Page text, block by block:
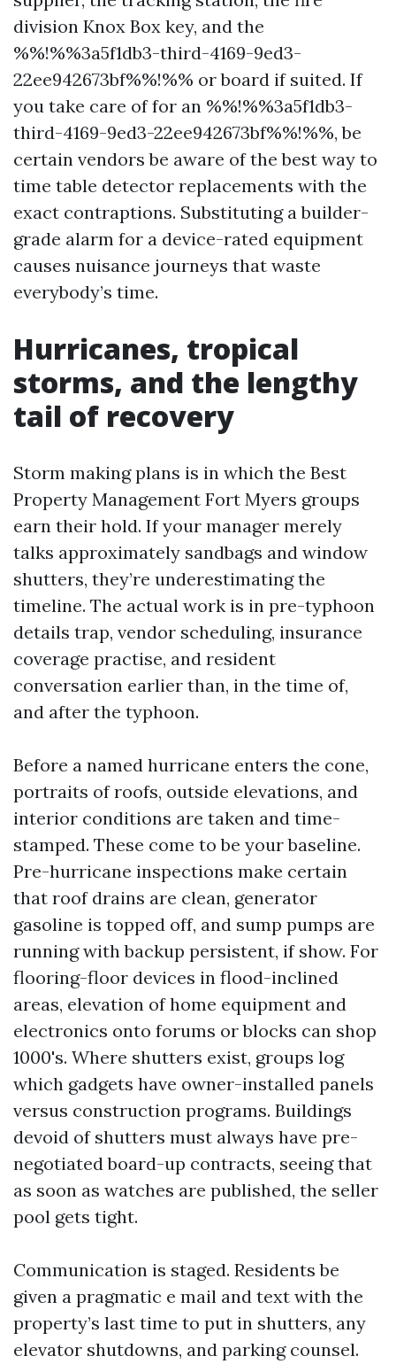
division Knox Box key, and the
%%!%%3a5f1db3-third-4169-9ed3-
22ee942673bf%%!%% or board if suited. If
you take care of for an %%!%%3a5f1db3-
third-4169-9ed3-22ee942673bf%%!%%, be
certain vendors be aware of the best way to
time table detector replacements with the
exact contraptions. Substituting a builder-
grade alarm for a device-rated equipment
causes nuisance journeys that waste
everybody’s time.
Hurricanes, tropical
storms, and the lengthy
tail of recovery
Storm making plans is in which the Best
Property Management Fort Myers groups
earn their hold. If your manager merely
talks approximately sandbags and window
shutters, they’re underestimating the
timeline. The actual work is in pre-typhoon
details trap, vendor scheduling, insurance
coverage practise, and resident
conversation earlier than, in the time of,
and after the typhoon.
Before a named hurricane enters the cone,
portraits of roofs, outside elevations, and
interior conditions are taken and time-
stamped. These come to be your baseline.
Pre-hurricane inspections make certain
that roof drains are clean, generator
gasoline is topped off, and sump pumps are
running with backup persistent, if show. For
flooring-floor devices in flood-inclined
areas, elevation of home equipment and
electronics onto forums or blocks can shop
1000's. Where shutters exist, groups log
which gadgets have owner-installed panels
versus construction programs. Buildings
devoid of shutters must always have pre-
negotiated board-up contracts, seeing that
as soon as watches are published, the seller
pool gets tight.
Communication is staged. Residents be
given a pragmatic e mail and text with the
property’s last time to put in shutters, any
elevator shutdowns, and parking counsel.